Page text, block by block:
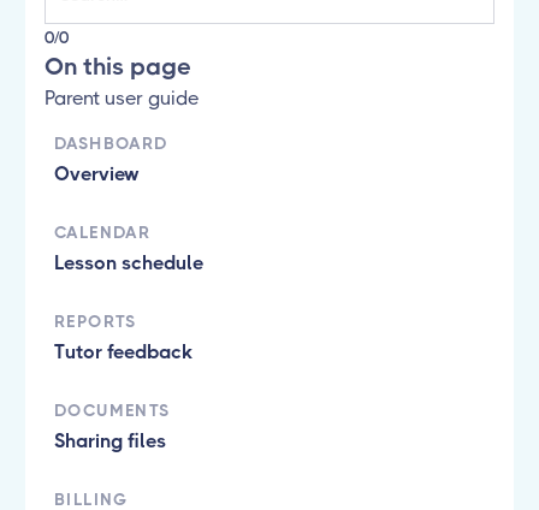
0/0
On this page
Parent user guide
DASHBOARD
Overview
CALENDAR
Lesson schedule
REPORTS
Tutor feedback
DOCUMENTS
Sharing files
BILLING